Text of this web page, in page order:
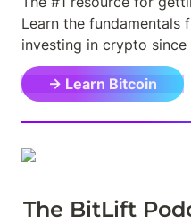
Learn the fundamentals
investing in crypto since
→ Learn Bitcoin
The BitLift